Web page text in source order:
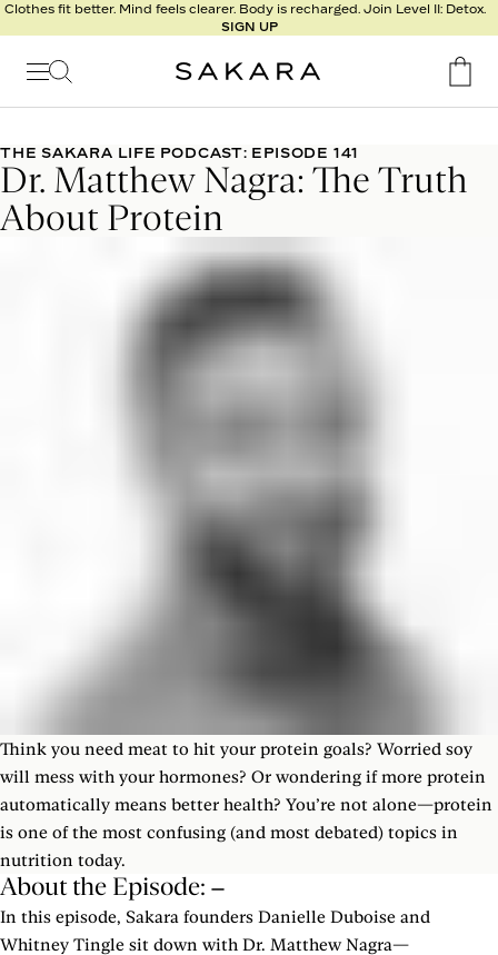
Clothes fit better. Mind feels clearer. Body is recharged. Join Level II: Detox.
SIGN UP
l
t
s
Nutrition
Program
Metabolism
THE SAKARA LIFE PODCAST: EPISODE 141
Dr. Matthew Nagra: The Truth
About Protein
Think you need meat to hit your protein goals? Worried soy
will mess with your hormones? Or wondering if more protein
automatically means better health? You’re not alone—protein
is one of the most confusing (and most debated) topics in
nutrition today.
About the Episode:
In this episode, Sakara founders Danielle Duboise and
Whitney Tingle sit down with Dr. Matthew Nagra—